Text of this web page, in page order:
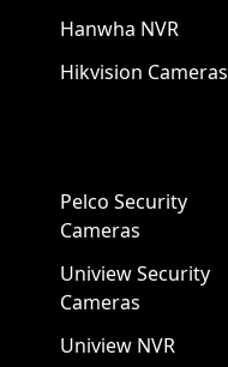
Hanwha NVR
Hikvision Cameras
Pelco Security
Cameras
Uniview Security
Cameras
Uniview NVR